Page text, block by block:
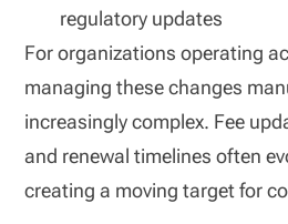
regulatory updates
For organizations operating
managing these changes
increasingly complex. Fee
and renewal timelines often
creating a moving target for